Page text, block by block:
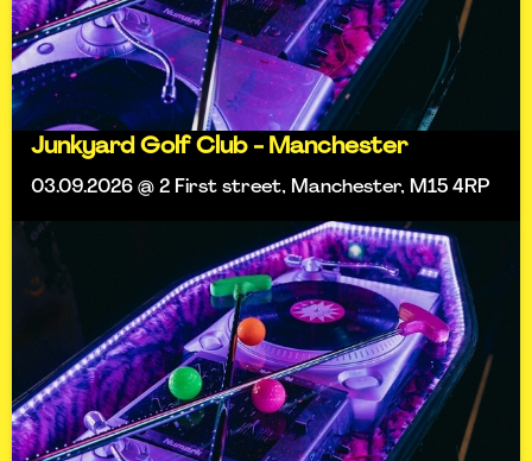
Junkyard Golf Club - Manchester
03.09.2026 @ 2 First street, Manchester, M15 4RP